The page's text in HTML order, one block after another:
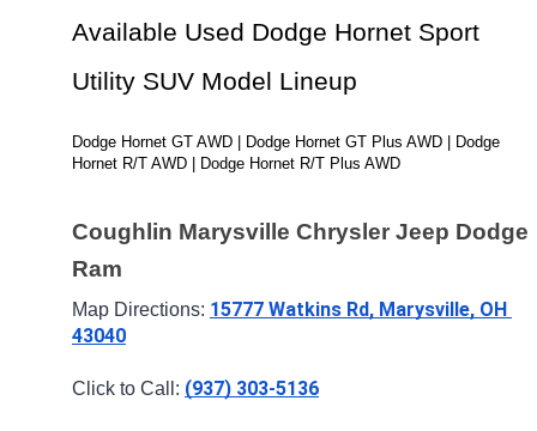
Available Used Dodge Hornet Sport
Utility SUV Model Lineup
Dodge Hornet GT AWD | Dodge Hornet GT Plus AWD | Dodge
Hornet R/T AWD | Dodge Hornet R/T Plus AWD
Coughlin Marysville Chrysler Jeep Dodge
Ram
Map Directions: 15777 Watkins Rd, Marysville, OH
43040
Click to Call: (937) 303-5136